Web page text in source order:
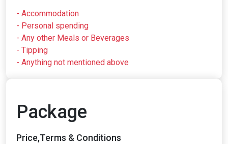
- Accommodation
- Personal spending
- Any other Meals or Beverages
- Tipping
- Anything not mentioned above
Package
Price,Terms & Conditions